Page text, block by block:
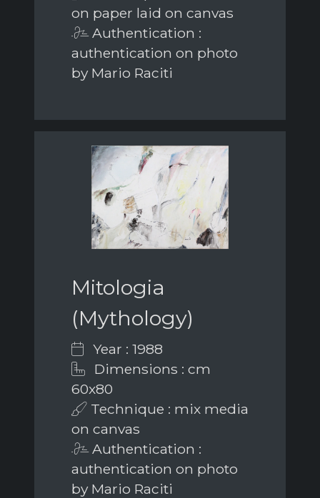
on paper laid on canvas
Authentication :
authentication on photo
by Mario Raciti
Mitologia
(Mythology)
Year : 1988
Dimensions : cm
60x80
Technique : mix media
on canvas
Authentication :
authentication on photo
by Mario Raciti